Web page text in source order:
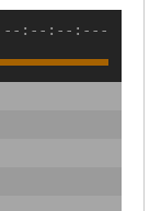
--:--:--:---